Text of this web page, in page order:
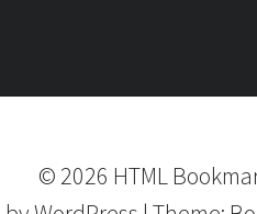
© 2026 HTML